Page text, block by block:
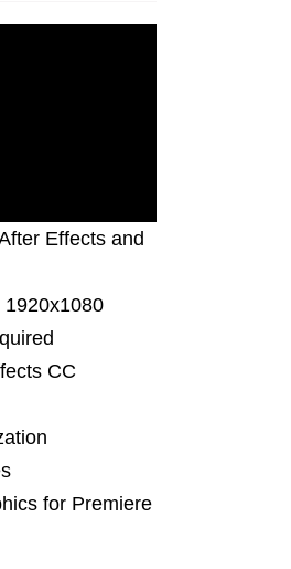
Effects and
1920x1080
CC
for Premiere